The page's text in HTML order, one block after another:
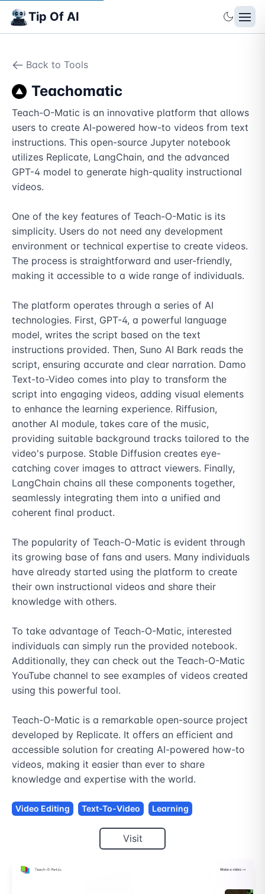
Tip Of AI
Back to Tools
Teachomatic
Teach-O-Matic is an innovative platform that allows
users to create AI-powered how-to videos from text
instructions. This open-source Jupyter notebook
utilizes Replicate, LangChain, and the advanced
GPT-4 model to generate high-quality instructional
videos.
One of the key features of Teach-O-Matic is its
simplicity. Users do not need any development
environment or technical expertise to create videos.
The process is straightforward and user-friendly,
making it accessible to a wide range of individuals.
The platform operates through a series of AI
technologies. First, GPT-4, a powerful language
model, writes the script based on the text
instructions provided. Then, Suno AI Bark reads the
script, ensuring accurate and clear narration. Damo
Text-to-Video comes into play to transform the
script into engaging videos, adding visual elements
to enhance the learning experience. Riffusion,
another AI module, takes care of the music,
providing suitable background tracks tailored to the
video's purpose. Stable Diffusion creates eye-
catching cover images to attract viewers. Finally,
LangChain chains all these components together,
seamlessly integrating them into a unified and
coherent final product.
The popularity of Teach-O-Matic is evident through
its growing base of fans and users. Many individuals
have already started using the platform to create
their own instructional videos and share their
knowledge with others.
To take advantage of Teach-O-Matic, interested
individuals can simply run the provided notebook.
Additionally, they can check out the Teach-O-Matic
YouTube channel to see examples of videos created
using this powerful tool.
Teach-O-Matic is a remarkable open-source project
developed by Replicate. It offers an efficient and
accessible solution for creating AI-powered how-to
videos, making it easier than ever to share
knowledge and expertise with the world.
Video Editing Text-To-Video Learning
Visit